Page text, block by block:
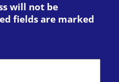
will not be
fields are marked